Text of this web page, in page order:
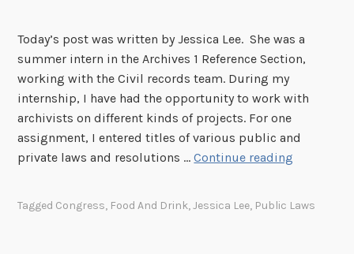
Today’s post was written by Jessica Lee. She was a
summer intern in the Archives 1 Reference Section,
working with the Civil records team. During my
internship, I have had the opportunity to work with
archivists on different kinds of projects. For one
assignment, I entered titles of various public and
private laws and resolutions …Continue reading
Tagged Congress, Food And Drink,Jessica Lee, Public Laws